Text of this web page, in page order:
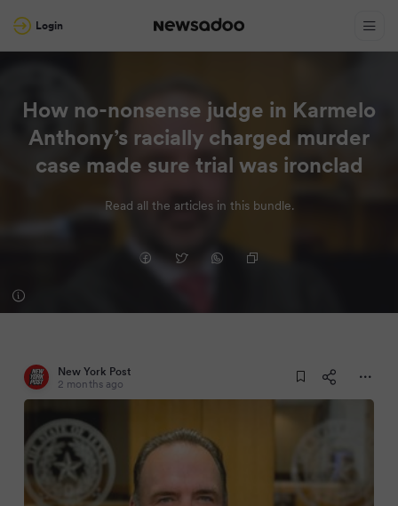
Login
How no-nonsense judge in Karmelo
Anthony’s racially charged murder
case made sure trial was ironclad
Read all the articles in this bundle.
New York Post
2 months ago